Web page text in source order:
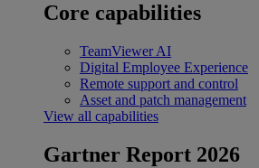
Core capabilities
TeamViewer AI
Digital Employee Experience
Remote support and control
Asset and patch management
View all capabilities
Gartner Report 2026